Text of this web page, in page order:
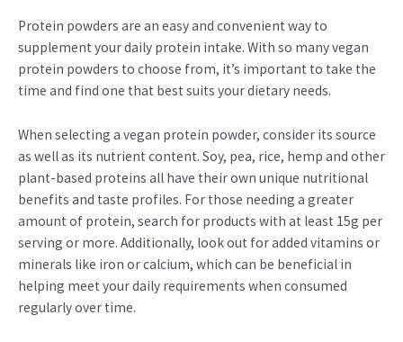
Protein powders are an easy and convenient way to
supplement your daily protein intake. With so many vegan
protein powders to choose from, it’s important to take the
time and find one that best suits your dietary needs.
When selecting a vegan protein powder, consider its source
as well as its nutrient content. Soy, pea, rice, hemp and other
plant-based proteins all have their own unique nutritional
benefits and taste profiles. For those needing a greater
amount of protein, search for products with at least 15g per
serving or more. Additionally, look out for added vitamins or
minerals like iron or calcium, which can be beneficial in
helping meet your daily requirements when consumed
regularly over time.